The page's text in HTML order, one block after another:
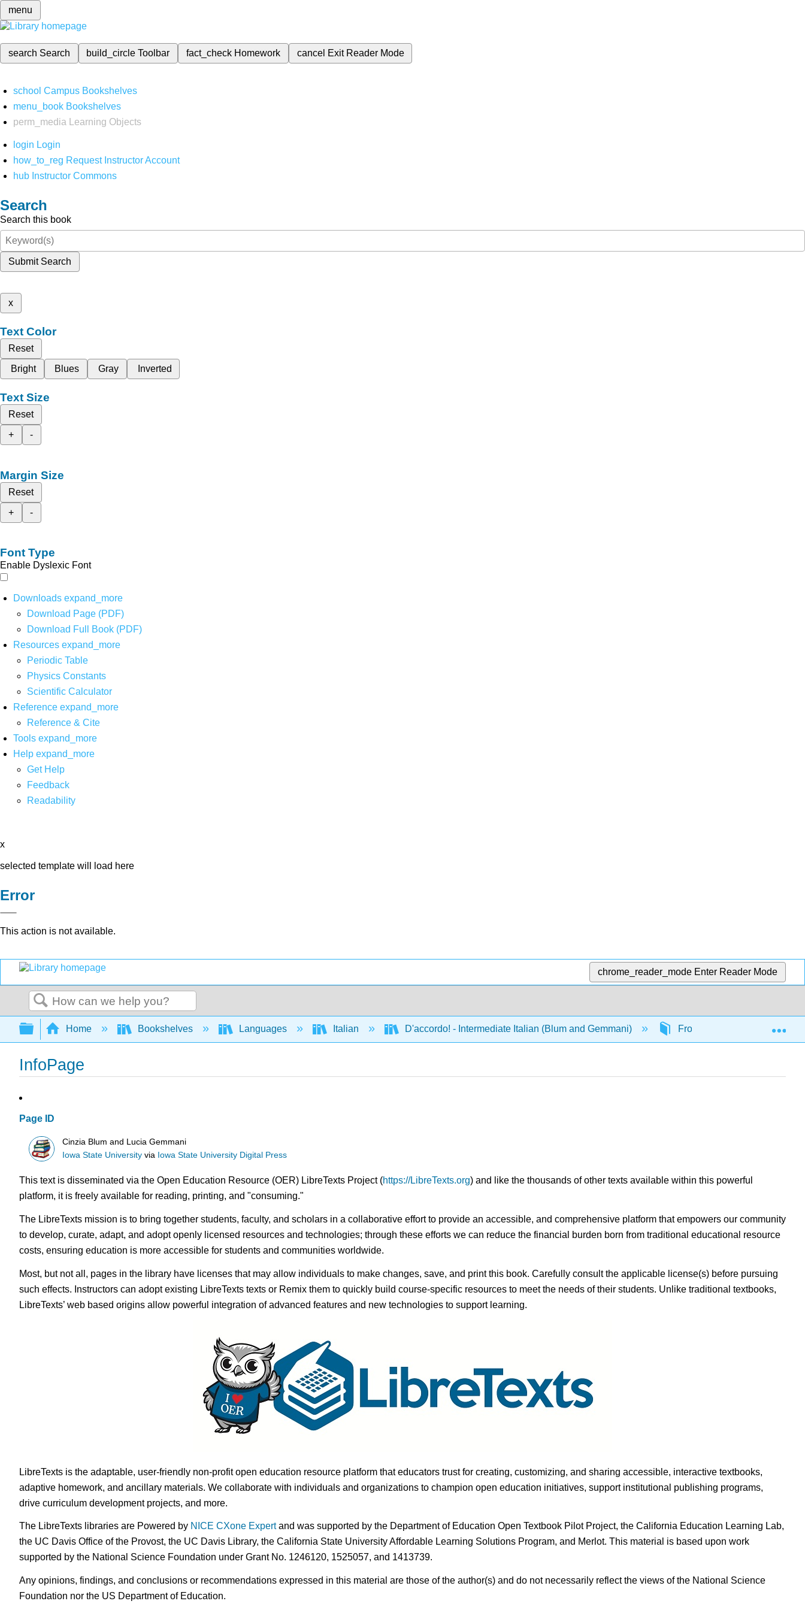
menu
search Search build_circleToolbar fact_check Homework cancel Exit Reader Mode
school Campus Bookshelves
menu_book Bookshelves
perm_media
Learning Objects
login Login
how_to_reg Request Instructor Account
hub Instructor Commons
Search
Search this book
Submit Search
x
Text Color
Reset
Bright
Blues Gray Inverted
Text Size
Reset
+
-
Margin Size
Reset
+
-
Font Type
Enable Dyslexic Font
Downloads expand_more
Download Page (PDF)
Download Full Book (PDF)
Resources expand_more
Periodic Table
Physics Constants
Scientific Calculator
Reference expand_more
Reference & Cite
Tools expand_more
Help expand_more
Get Help
Feedback
Readability
x
selected template will load here
Error
This action is not available.
chrome_reader_mode Enter Reader Mode
Search
Expand/collapse global hierarchy
Home Bookshelves Languages Italian D'accordo! - Intermediate Italian (Blum and Gemmani) Front Matter
InfoPage
Page ID
Cinzia Blum and Lucia Gemmani
Iowa State University via Iowa State University Digital Press
This text is disseminated via the Open Education Resource (OER) LibreTexts Project (https://LibreTexts.org) and like the thousands of other texts available within this powerful
platform, it is freely available for reading, printing, and "consuming."
The LibreTexts mission is to bring together students, faculty, and scholars in a collaborative effort to provide an accessible, and comprehensive platform that empowers our community
to develop, curate, adapt, and adopt openly licensed resources and technologies; through these efforts we can reduce the financial burden born from traditional educational resource
costs, ensuring education is more accessible for students and communities worldwide.
Most, but not all, pages in the library have licenses that may allow individuals to make changes, save, and print this book. Carefully consult the applicable license(s) before pursuing
such effects. Instructors can adopt existing LibreTexts texts or Remix them to quickly build course-specific resources to meet the needs of their students. Unlike traditional textbooks,
LibreTexts’ web based origins allow powerful integration of advanced features and new technologies to support learning.
LibreTexts is the adaptable, user-friendly non-profit open education resource platform that educators trust for creating, customizing, and sharing accessible, interactive textbooks,
adaptive homework, and ancillary materials. We collaborate with individuals and organizations to champion open education initiatives, support institutional publishing programs,
drive curriculum development projects, and more.
The LibreTexts libraries are Powered by NICE CXone Expertand was supported by the Department of Education Open Textbook Pilot Project, the California Education Learning Lab,
the UC Davis Office of the Provost, the UC Davis Library, the California State University Affordable Learning Solutions Program, and Merlot. This material is based upon work
supported by the National Science Foundation under Grant No. 1246120, 1525057, and 1413739.
Any opinions, findings, and conclusions or recommendations expressed in this material are those of the author(s) and do not necessarily reflect the views of the National Science
Foundation nor the US Department of Education.